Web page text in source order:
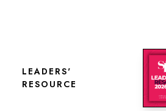
LEADERS'
RESOURCE